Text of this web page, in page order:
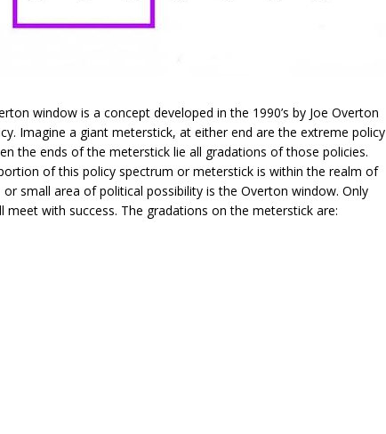
window is a concept developed in the 1990’s by Joe Overton
Imagine a giant meterstick, at either end are the extreme policy
the ends of the meterstick lie all gradations of those policies.
of this policy spectrum or meterstick is within the realm of
small area of political possibility is the Overton window. Only
with success. The gradations on the meterstick are: